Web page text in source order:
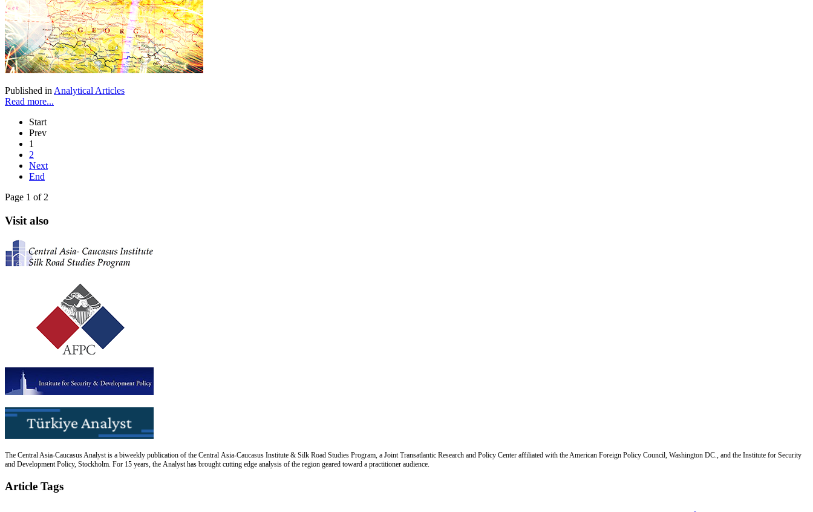
Published in Analytical Articles
Read more...
Start
Prev
1
2
Next
End
Page 1 of 2
Visit also
The Central Asia-Caucasus Analyst is a biweekly publication of the Central Asia-Caucasus Institute & Silk Road Studies Program, a Joint Transatlantic Research and Policy Center affiliated with the American Foreign Policy Council, Washington DC., and the Institute for Security
and Development Policy, Stockholm. For 15 years, the Analyst has brought cutting edge analysis of the region geared toward a practitioner audience.
Article Tags